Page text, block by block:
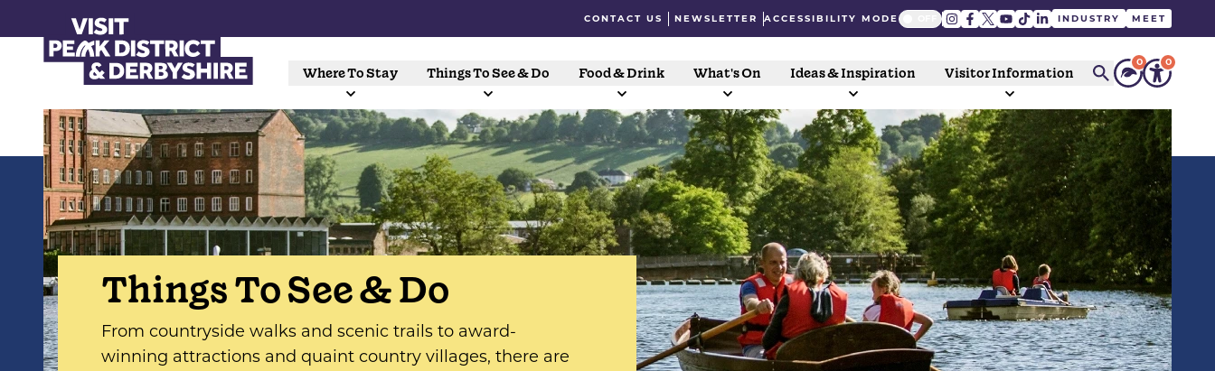
CONTACT US NEWSLETTER ACCESSIBILITY MODE INDUSTRY MEET
Where To Stay Things To See & Do Food & Drink What's On Ideas & Inspiration Visitor Information
0 0
Things To See & Do
From countryside walks and scenic trails to award-
winning attractions and quaint country villages, there are